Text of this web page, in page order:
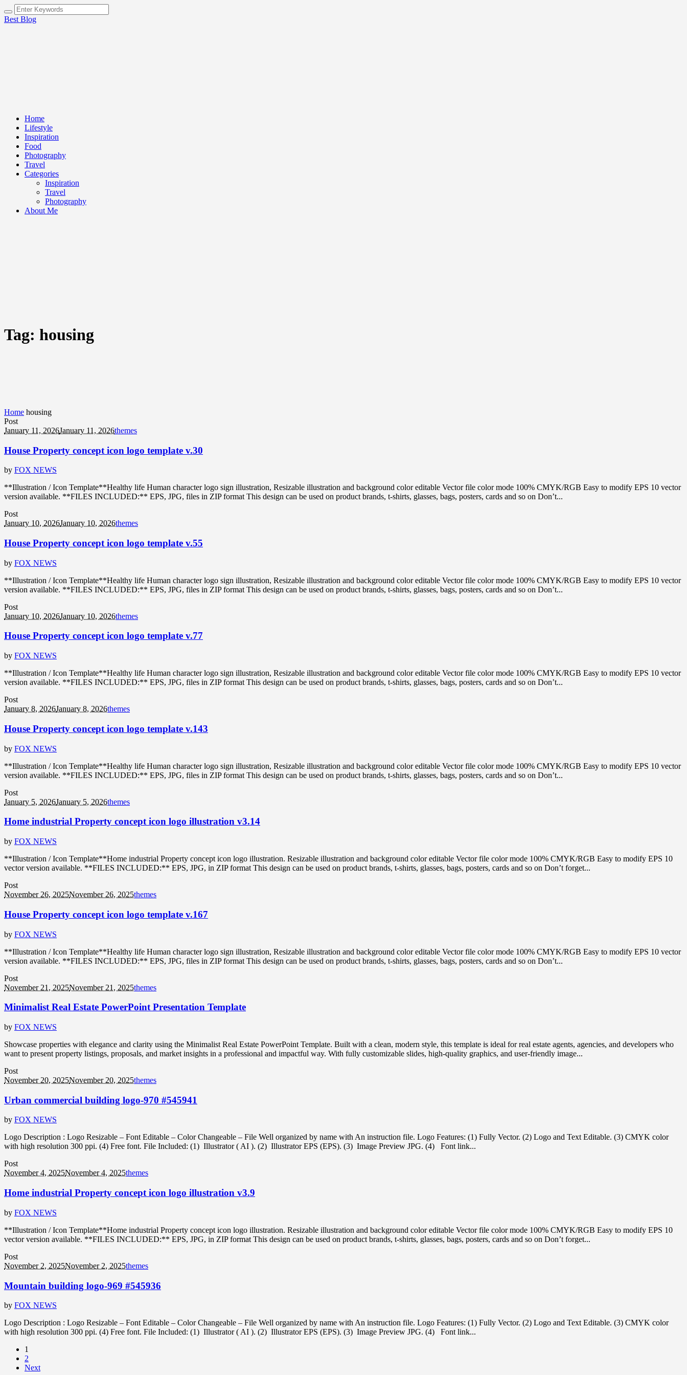
Best Blog
Home
Lifestyle
Inspiration
Food
Photography
Travel
Categories
Inspiration
Travel
Photography
About Me
Tag: housing
Home housing
Post
January 11, 2026January 11, 2026themes
House Property concept icon logo template v.30
by FOX NEWS
**Illustration / Icon Template**Healthy life Human character logo sign illustration, Resizable illustration and background color editable Vector file color mode 100% CMYK/RGB Easy to modify EPS 10 vector
version available. **FILES INCLUDED:** EPS, JPG, files in ZIP format This design can be used on product brands, t-shirts, glasses, bags, posters, cards and so on Don’t...
Post
January 10, 2026January 10, 2026themes
House Property concept icon logo template v.55
by FOX NEWS
**Illustration / Icon Template**Healthy life Human character logo sign illustration, Resizable illustration and background color editable Vector file color mode 100% CMYK/RGB Easy to modify EPS 10 vector
version available. **FILES INCLUDED:** EPS, JPG, files in ZIP format This design can be used on product brands, t-shirts, glasses, bags, posters, cards and so on Don’t...
Post
January 10, 2026January 10, 2026themes
House Property concept icon logo template v.77
by FOX NEWS
**Illustration / Icon Template**Healthy life Human character logo sign illustration, Resizable illustration and background color editable Vector file color mode 100% CMYK/RGB Easy to modify EPS 10 vector
version available. **FILES INCLUDED:** EPS, JPG, files in ZIP format This design can be used on product brands, t-shirts, glasses, bags, posters, cards and so on Don’t...
Post
January 8, 2026January 8, 2026themes
House Property concept icon logo template v.143
by FOX NEWS
**Illustration / Icon Template**Healthy life Human character logo sign illustration, Resizable illustration and background color editable Vector file color mode 100% CMYK/RGB Easy to modify EPS 10 vector
version available. **FILES INCLUDED:** EPS, JPG, files in ZIP format This design can be used on product brands, t-shirts, glasses, bags, posters, cards and so on Don’t...
Post
January 5, 2026January 5, 2026themes
Home industrial Property concept icon logo illustration v3.14
by FOX NEWS
**Illustration / Icon Template**Home industrial Property concept icon logo illustration. Resizable illustration and background color editable Vector file color mode 100% CMYK/RGB Easy to modify EPS 10
vector version available. **FILES INCLUDED:** EPS, JPG, in ZIP format This design can be used on product brands, t-shirts, glasses, bags, posters, cards and so on Don’t forget...
Post
November 26, 2025November 26, 2025themes
House Property concept icon logo template v.167
by FOX NEWS
**Illustration / Icon Template**Healthy life Human character logo sign illustration, Resizable illustration and background color editable Vector file color mode 100% CMYK/RGB Easy to modify EPS 10 vector
version available. **FILES INCLUDED:** EPS, JPG, files in ZIP format This design can be used on product brands, t-shirts, glasses, bags, posters, cards and so on Don’t...
Post
November 21, 2025November 21, 2025themes
Minimalist Real Estate PowerPoint Presentation Template
by FOX NEWS
Showcase properties with elegance and clarity using the Minimalist Real Estate PowerPoint Template. Built with a clean, modern style, this template is ideal for real estate agents, agencies, and developers who
want to present property listings, proposals, and market insights in a professional and impactful way. With fully customizable slides, high-quality graphics, and user-friendly image...
Post
November 20, 2025November 20, 2025themes
Urban commercial building logo-970 #545941
by FOX NEWS
Logo Description : Logo Resizable – Font Editable – Color Changeable – File Well organized by name with An instruction file. Logo Features: (1) Fully Vector. (2) Logo and Text Editable. (3) CMYK color
with high resolution 300 ppi. (4) Free font. File Included: (1) Illustrator ( AI ). (2) Illustrator EPS (EPS). (3) Image Preview JPG. (4) Font link...
Post
November 4, 2025November 4, 2025themes
Home industrial Property concept icon logo illustration v3.9
by FOX NEWS
**Illustration / Icon Template**Home industrial Property concept icon logo illustration. Resizable illustration and background color editable Vector file color mode 100% CMYK/RGB Easy to modify EPS 10
vector version available. **FILES INCLUDED:** EPS, JPG, in ZIP format This design can be used on product brands, t-shirts, glasses, bags, posters, cards and so on Don’t forget...
Post
November 2, 2025November 2, 2025themes
Mountain building logo-969 #545936
by FOX NEWS
Logo Description : Logo Resizable – Font Editable – Color Changeable – File Well organized by name with An instruction file. Logo Features: (1) Fully Vector. (2) Logo and Text Editable. (3) CMYK color
with high resolution 300 ppi. (4) Free font. File Included: (1) Illustrator ( AI ). (2) Illustrator EPS (EPS). (3) Image Preview JPG. (4) Font link...
1
2
Next